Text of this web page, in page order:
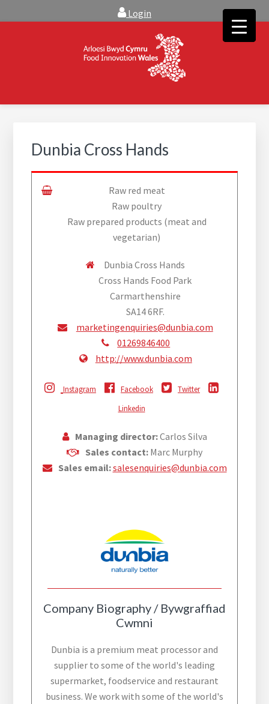
to
to
Login
creative ideas to help you expand, and find solutions to
Dunbia Cross Hands
Raw red meat
Raw poultry
Raw prepared products (meat and
vegetarian)
Dunbia Cross Hands
Cross Hands Food Park
Carmarthenshire
SA14 6RF.
marketingenquiries@dunbia.com
01269846400
http://www.dunbia.com
Instagram Facebook
Twitter
Linkedin
Managing director:Carlos Silva
Sales contact: Marc Murphy
Sales email:salesenquiries@dunbia.com
Company Biography / Bywgraffiad
Cwmni
Dunbia is a premium meat processor and
supplier to some of the world's leading
supermarket, foodservice and restaurant
business. We work with some of the world's